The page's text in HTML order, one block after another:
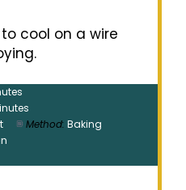
cool on a wire
Method: Baking